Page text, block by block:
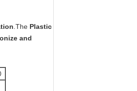
.The Plastic
and